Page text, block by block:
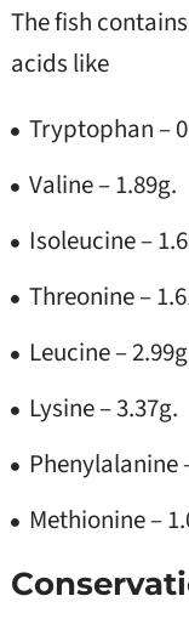
The fish
acids like
Tryptophan –
Valine – 1.89g.
Isoleucine –
Threonine –
Leucine –
Lysine – 3.37g.
Phenylalanine
Methionine –